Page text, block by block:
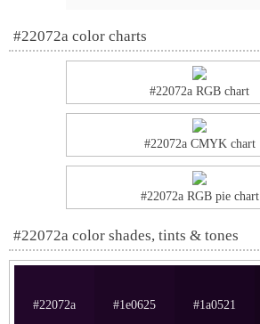
#22072a color charts
#22072a RGB chart
#22072a CMYK chart
#22072a RGB pie chart
#22072a color shades, tints & tones
#22072a #1e0625 #1a0521